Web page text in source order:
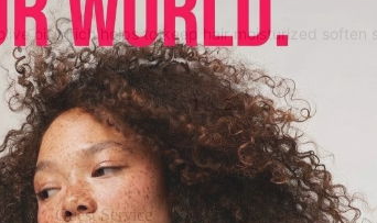
oil which helps to keep hair moisturized soften
1 2
Guest Service